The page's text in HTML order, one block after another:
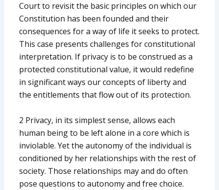
Court to revisit the basic principles on which our
Constitution has been founded and their
consequences for a way of life it seeks to protect.
This case presents challenges for constitutional
interpretation. If privacy is to be construed as a
protected constitutional value, it would redefine
in significant ways our concepts of liberty and
the entitlements that flow out of its protection.
2 Privacy, in its simplest sense, allows each
human being to be left alone in a core which is
inviolable. Yet the autonomy of the individual is
conditioned by her relationships with the rest of
society. Those relationships may and do often
pose questions to autonomy and free choice.